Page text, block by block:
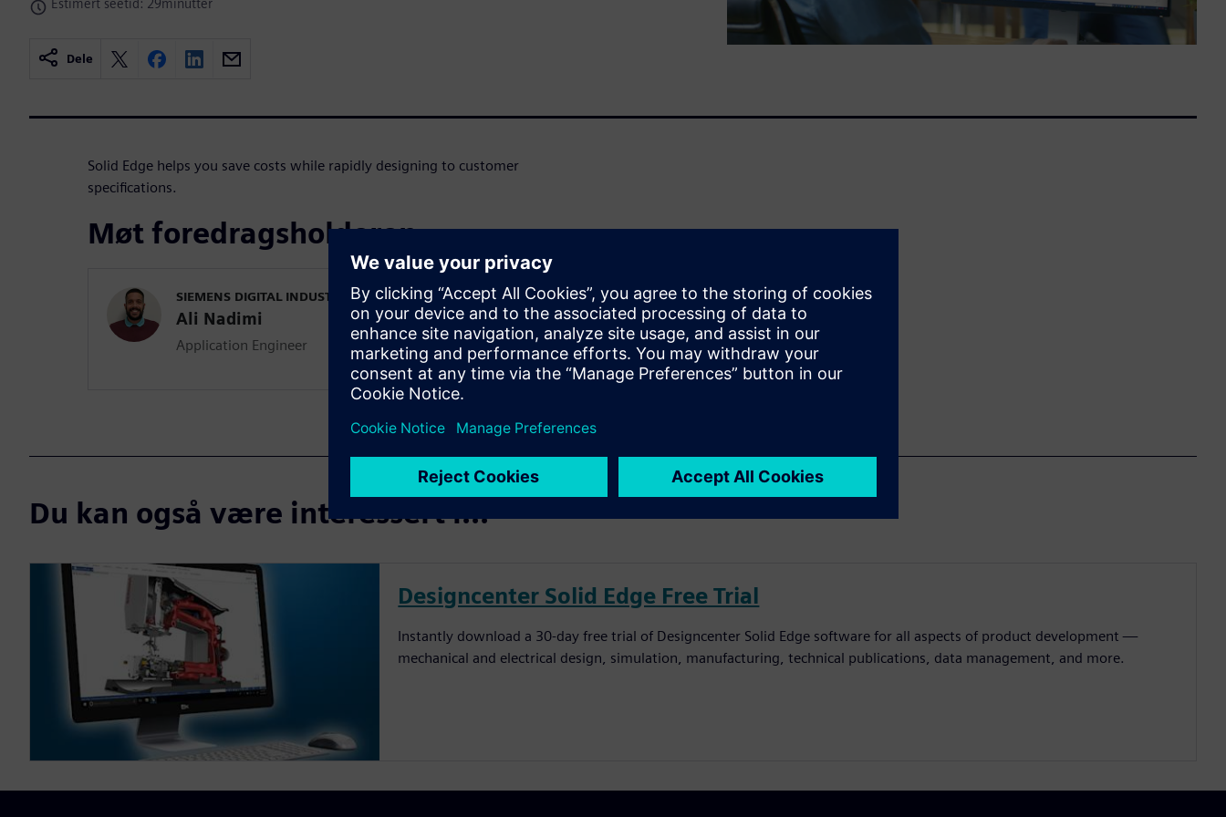
Estimert seetid: 29minutter
Dele
Solid Edge helps you save costs while rapidly designing to customer
specifications.
Møt foredragsholderen
SIEMENS DIGITAL INDUSTRIES SOFTWARE
Ali Nadimi
Application Engineer
Du kan også være interessert i...
Designcenter Solid Edge Free Trial
Instantly download a 30-day free trial of Designcenter Solid Edge software for all aspects of product development —
mechanical and electrical design, simulation, manufacturing, technical publications, data management, and more.